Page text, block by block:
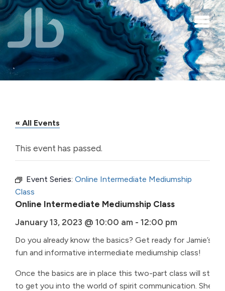
Skip to main content
« All Events
This event has passed.
Event Series: Online Intermediate Mediumship
Class
Online Intermediate Mediumship Class
January 13, 2023 @ 10:00 am - 12:00 pm
Do you already know the basics? Get ready for Jamie’s
fun and informative intermediate mediumship class!
Once the basics are in place this two-part class will start
to get you into the world of spirit communication. She